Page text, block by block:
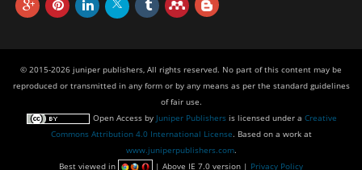
© 2015-2026 juniper publishers, All rights reserved. No part of this content may be
reproduced or transmitted in any form or by any means as per the standard guidelines
of fair use.
Open Accessby Juniper Publishersis licensed under a Creative
Commons Attribution 4.0 International License. Based on a work at
www.juniperpublishers.com.
Best viewed in
| Above IE 7.0 version | Privacy Policy